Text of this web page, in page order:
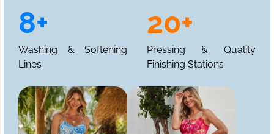
8+
Washing & Softening
Lines
20+
Pressing & Quality
Finishing Stations